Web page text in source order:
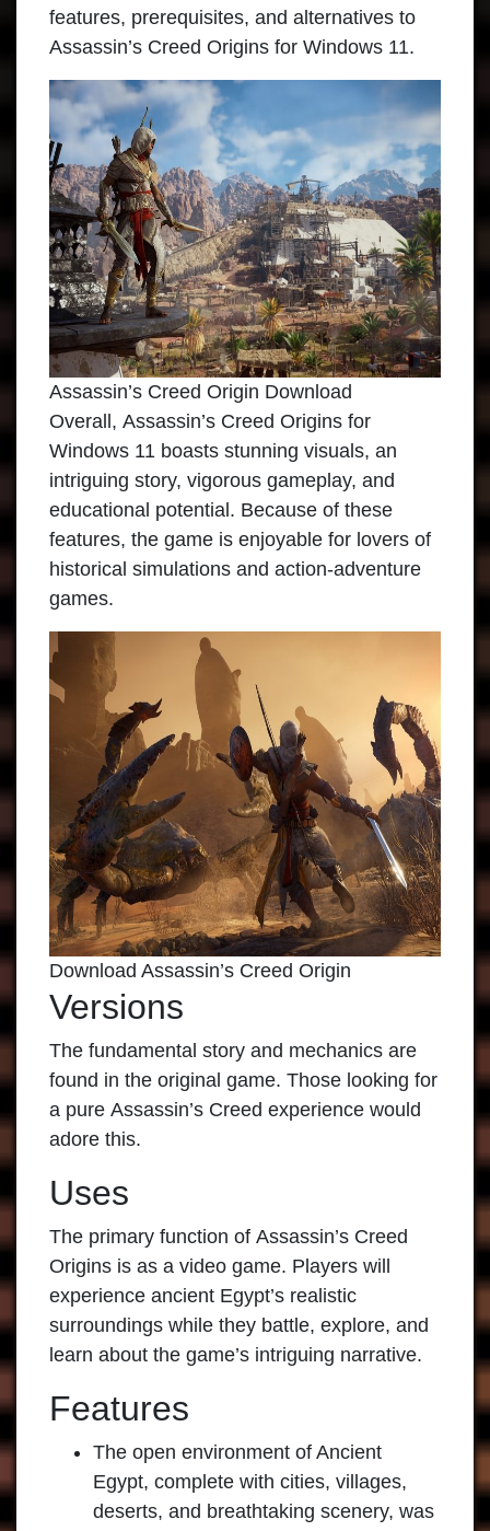
features, prerequisites, and alternatives to
Assassin’s Creed Origins for Windows 11.
Assassin’s Creed Origin Download
Overall, Assassin’s Creed Origins for
Windows 11 boasts stunning visuals, an
intriguing story, vigorous gameplay, and
educational potential. Because of these
features, the game is enjoyable for lovers of
historical simulations and action-adventure
games.
Download Assassin’s Creed Origin
Versions
The fundamental story and mechanics are
found in the original game. Those looking for
a pure Assassin’s Creed experience would
adore this.
Uses
The primary function of Assassin’s Creed
Origins is as a video game. Players will
experience ancient Egypt’s realistic
surroundings while they battle, explore, and
learn about the game’s intriguing narrative.
Features
The open environment of Ancient
Egypt, complete with cities, villages,
deserts, and breathtaking scenery, was